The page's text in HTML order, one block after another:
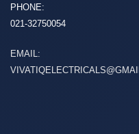
PHONE:
021-32750054
EMAIL: